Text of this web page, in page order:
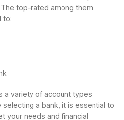
top-rated among them
to:
a variety of account types,
a bank, it is essential to
your needs and financial